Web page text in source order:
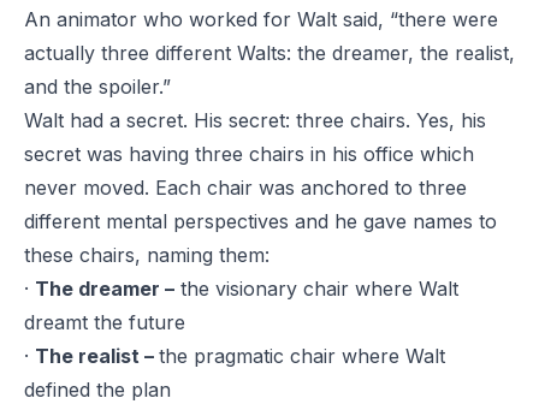
An animator who worked for Walt said, “there were
actually three different Walts: the dreamer, the realist,
and the spoiler.”
Walt had a secret. His secret: three chairs. Yes, his
secret was having three chairs in his office which
never moved. Each chair was anchored to three
different mental perspectives and he gave names to
these chairs, naming them:
· The dreamer – the visionary chair where Walt
dreamt the future
· The realist – the pragmatic chair where Walt
defined the plan